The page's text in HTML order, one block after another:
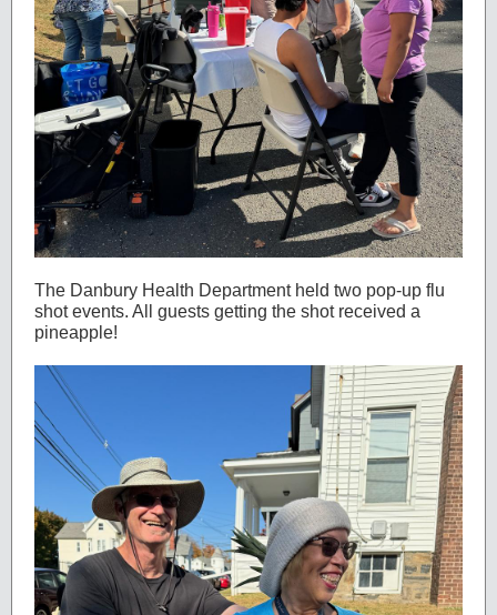
The Danbury Health Department held two pop-up flu
shot events. All guests getting the shot received a
pineapple!